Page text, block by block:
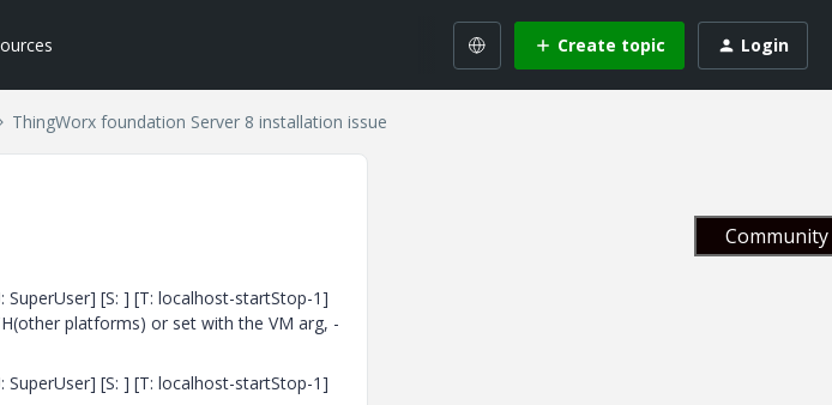
Create topic Login
ThingWorx foundation Server 8 installation issue
SuperUser] [S: ] [T: localhost-startStop-1]
platforms) or set with the VM arg, -
SuperUser] [S: ] [T: localhost-startStop-1]